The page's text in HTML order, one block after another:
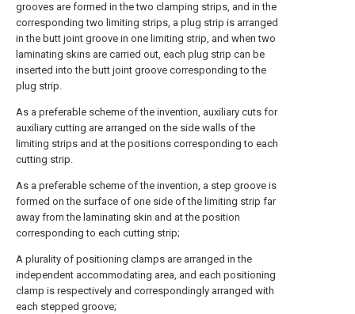
grooves are formed in the two clamping strips, and in the
corresponding two limiting strips, a plug strip is arranged
in the butt joint groove in one limiting strip, and when two
laminating skins are carried out, each plug strip can be
inserted into the butt joint groove corresponding to the
plug strip.
As a preferable scheme of the invention, auxiliary cuts for
auxiliary cutting are arranged on the side walls of the
limiting strips and at the positions corresponding to each
cutting strip.
As a preferable scheme of the invention, a step groove is
formed on the surface of one side of the limiting strip far
away from the laminating skin and at the position
corresponding to each cutting strip;
A plurality of positioning clamps are arranged in the
independent accommodating area, and each positioning
clamp is respectively and correspondingly arranged with
each stepped groove;